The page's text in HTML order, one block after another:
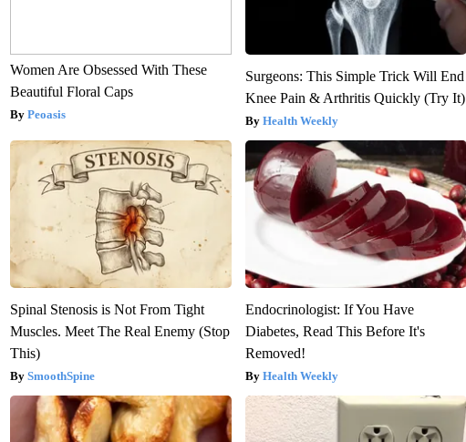
Women Are Obsessed With These
Beautiful Floral Caps
Peoasis
Surgeons: This Simple Trick Will End
Knee Pain & Arthritis Quickly (Try It)
Health Weekly
Spinal Stenosis is Not From Tight
Muscles. Meet The Real Enemy (Stop
This)
SmoothSpine
Endocrinologist: If You Have
Diabetes, Read This Before It's
Removed!
Health Weekly